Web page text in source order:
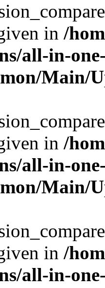
in /
all-in-
Main/
in /
all-in-
Main/
in /
all-in-